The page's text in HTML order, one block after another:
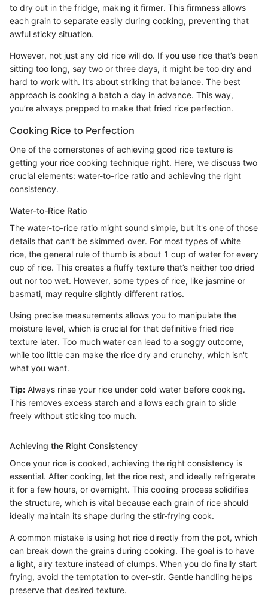
to dry out in the fridge, making it firmer. This firmness allows
each grain to separate easily during cooking, preventing that
awful sticky situation.
However, not just any old rice will do. If you use rice that’s been
sitting too long, say two or three days, it might be too dry and
hard to work with. It’s about striking that balance. The best
approach is cooking a batch a day in advance. This way,
you’re always prepped to make that fried rice perfection.
Cooking Rice to Perfection
One of the cornerstones of achieving good rice texture is
getting your rice cooking technique right. Here, we discuss two
crucial elements: water-to-rice ratio and achieving the right
consistency.
Water-to-Rice Ratio
The water-to-rice ratio might sound simple, but it's one of those
details that can’t be skimmed over. For most types of white
rice, the general rule of thumb is about 1 cup of water for every
cup of rice. This creates a fluffy texture that’s neither too dried
out nor too wet. However, some types of rice, like jasmine or
basmati, may require slightly different ratios.
Using precise measurements allows you to manipulate the
moisture level, which is crucial for that definitive fried rice
texture later. Too much water can lead to a soggy outcome,
while too little can make the rice dry and crunchy, which isn't
what you want.
Tip: Always rinse your rice under cold water before cooking.
This removes excess starch and allows each grain to slide
freely without sticking too much.
Achieving the Right Consistency
Once your rice is cooked, achieving the right consistency is
essential. After cooking, let the rice rest, and ideally refrigerate
it for a few hours, or overnight. This cooling process solidifies
the structure, which is vital because each grain of rice should
ideally maintain its shape during the stir-frying cook.
A common mistake is using hot rice directly from the pot, which
can break down the grains during cooking. The goal is to have
a light, airy texture instead of clumps. When you do finally start
frying, avoid the temptation to over-stir. Gentle handling helps
preserve that desired texture.